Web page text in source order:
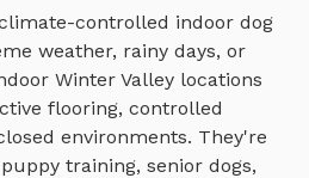
controlled indoor dog
weather, rainy days, or
Winter Valley locations
flooring, controlled
environments. They're
training, senior dogs,